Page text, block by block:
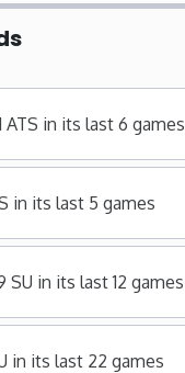
ATS in its last 6 games
in its last 5 games
SU in its last 12 games
in its last 22 games